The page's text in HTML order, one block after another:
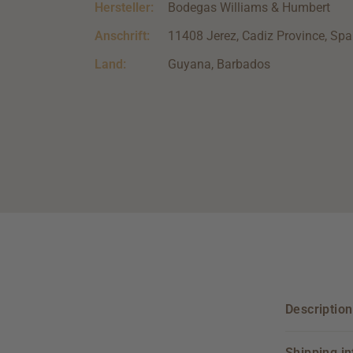
Hersteller:
Bodegas Williams & Humbert
Anschrift:
11408 Jerez, Cadiz Province,
Land:
Guyana, Barbados
Description